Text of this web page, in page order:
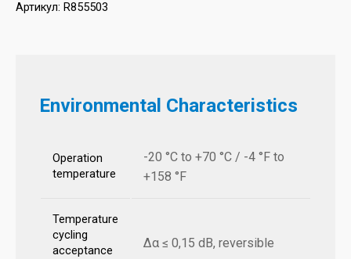
Артикул: R855503
Environmental Characteristics
Operation
temperature
-20 °C to +70 °C / -4 °F to
+158 °F
Temperature
cycling
acceptance
Δα ≤ 0,15 dB, reversible